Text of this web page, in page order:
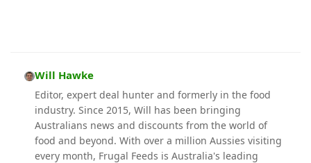
Will Hawke
Editor, expert deal hunter and formerly in the food
industry. Since 2015, Will has been bringing
Australians news and discounts from the world of
food and beyond. With over a million Aussies visiting
every month, Frugal Feeds is Australia's leading